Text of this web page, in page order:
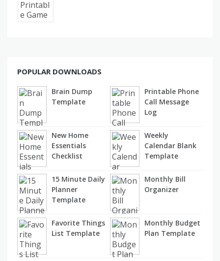
POPULAR DOWNLOADS
Brain Dump
Template
Printable Phone
Call Message
Log
New Home
Essentials
Checklist
Weekly
Calendar Blank
Template
15 Minute Daily
Planner
Template
Monthly Bill
Organizer
Favorite Things
List Template
Monthly Budget
Plan Template